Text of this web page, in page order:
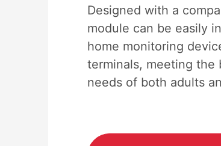
Designed with a
module can be easily
home monitoring
terminals, meeting the
needs of both adults